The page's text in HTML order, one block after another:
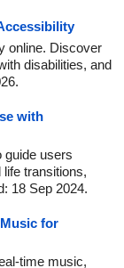
online. Discover
disabilities, and
with
guide users
transitions,
18 Sep 2024.
for
time music,